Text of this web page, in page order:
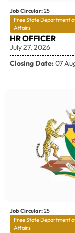
Job Circular:25
Free State Department
Affairs
HR OFFICER
July 27, 2026
Closing Date:07
Job Circular:25
Free State Department
Affairs